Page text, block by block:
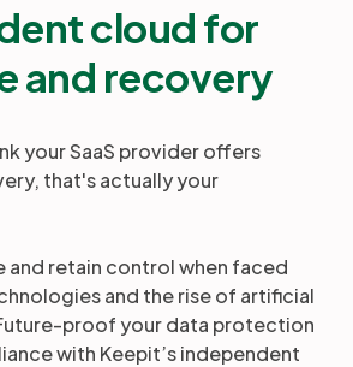
cloud for
and recovery
your SaaS provider offers
that's actually your
and retain control when faced
and the rise of artificial
proof your data protection
with Keepit’s independent